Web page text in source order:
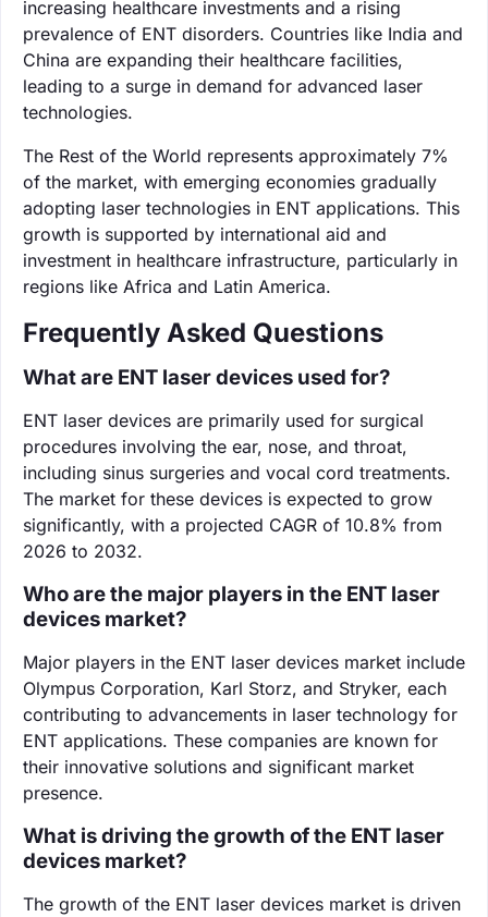
increasing healthcare investments and a rising
prevalence of ENT disorders. Countries like India and
China are expanding their healthcare facilities,
leading to a surge in demand for advanced laser
technologies.
The Rest of the World represents approximately 7%
of the market, with emerging economies gradually
adopting laser technologies in ENT applications. This
growth is supported by international aid and
investment in healthcare infrastructure, particularly in
regions like Africa and Latin America.
Frequently Asked Questions
What are ENT laser devices used for?
ENT laser devices are primarily used for surgical
procedures involving the ear, nose, and throat,
including sinus surgeries and vocal cord treatments.
The market for these devices is expected to grow
significantly, with a projected CAGR of 10.8% from
2026 to 2032.
Who are the major players in the ENT laser
devices market?
Major players in the ENT laser devices market include
Olympus Corporation, Karl Storz, and Stryker, each
contributing to advancements in laser technology for
ENT applications. These companies are known for
their innovative solutions and significant market
presence.
What is driving the growth of the ENT laser
devices market?
The growth of the ENT laser devices market is driven